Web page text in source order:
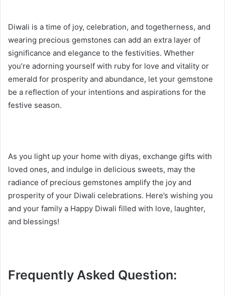
Diwali is a time of joy, celebration, and togetherness, and
wearing precious gemstones can add an extra layer of
significance and elegance to the festivities. Whether
you’re adorning yourself with ruby for love and vitality or
emerald for prosperity and abundance, let your gemstone
be a reflection of your intentions and aspirations for the
festive season.
As you light up your home with diyas, exchange gifts with
loved ones, and indulge in delicious sweets, may the
radiance of precious gemstones amplify the joy and
prosperity of your Diwali celebrations. Here’s wishing you
and your family a Happy Diwali filled with love, laughter,
and blessings!
Frequently Asked Question: